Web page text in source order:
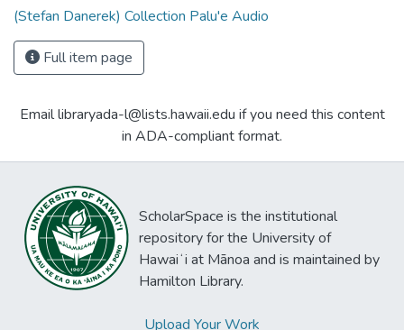
(Stefan Danerek) Collection Palu'e Audio
Full item page
Email libraryada-l@lists.hawaii.edu if you need this content
in ADA-compliant format.
ScholarSpace is the institutional
repository for the University of
Hawaiʻi at Mānoa and is maintained by
Hamilton Library.
Upload Your Work